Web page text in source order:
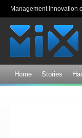
Management Innovation
Home Stories